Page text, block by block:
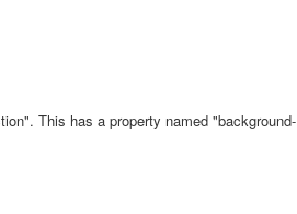
This has a property named "background-